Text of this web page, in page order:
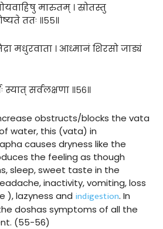
मारुतम् । स्रोतस्तु
ततः ॥५५॥
मधुरवाता । आध्मानं शिरसो जाड्यं
सर्वलक्षणा ॥५६॥
obstructs/blocks the vata
water, this (vata) in
causes dryness like the
the feeling as though
sleep, sweet taste in the
inactivity, vomiting, loss
lazyness and indigestion. In
doshas symptoms of all the
(55-56)